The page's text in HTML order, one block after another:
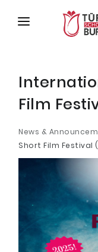
ABOUT
TÜRKİYE
DISCOVER
ACADEMY
THESIS
APPLICATION/
Film
News &
Short Film Festival